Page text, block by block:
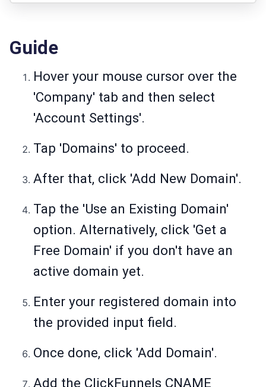
Guide
Hover your mouse cursor over the
'Company' tab and then select
'Account Settings'.
Tap 'Domains' to proceed.
After that, click 'Add New Domain'.
Tap the 'Use an Existing Domain'
option. Alternatively, click 'Get a
Free Domain' if you don't have an
active domain yet.
Enter your registered domain into
the provided input field.
Once done, click 'Add Domain'.
Add the ClickFunnels CNAME